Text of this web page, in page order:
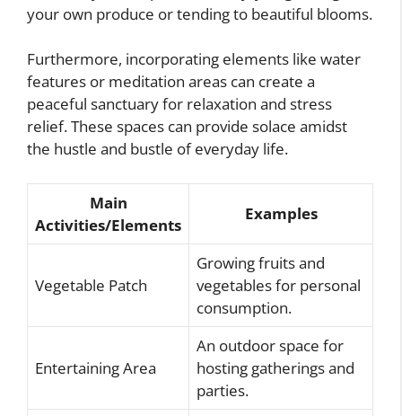
your own produce or tending to beautiful blooms.
Furthermore, incorporating elements like water
features or meditation areas can create a
peaceful sanctuary for relaxation and stress
relief. These spaces can provide solace amidst
the hustle and bustle of everyday life.
Main
Activities/Elements
Examples
Vegetable Patch
Growing fruits and
vegetables for personal
consumption.
Entertaining Area
An outdoor space for
hosting gatherings and
parties.